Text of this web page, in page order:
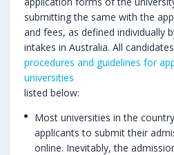
submitting the same with the
and fees, as defined individually
intakes in Australia. All
procedures and guidelines for
universities
listed below:
Most universities in the
applicants to submit their
online. Inevitably, the